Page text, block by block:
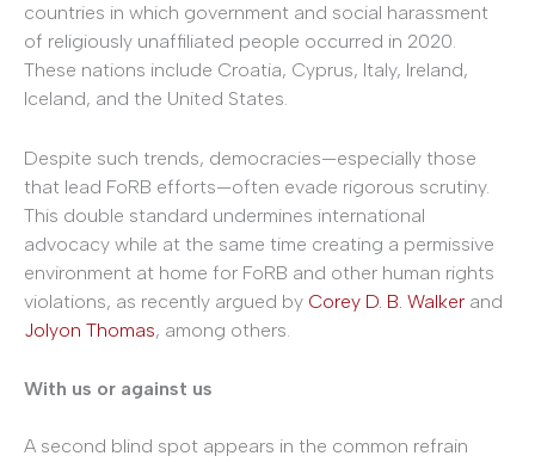
countries in which government and social harassment
of religiously unaffiliated people occurred in 2020.
These nations include Croatia, Cyprus, Italy, Ireland,
Iceland, and the United States.
Despite such trends, democracies—especially those
that lead FoRB efforts—often evade rigorous scrutiny.
This double standard undermines international
advocacy while at the same time creating a permissive
environment at home for FoRB and other human rights
violations, as recently argued by Corey D. B. Walker and
Jolyon Thomas, among others.
With us or against us
A second blind spot appears in the common refrain